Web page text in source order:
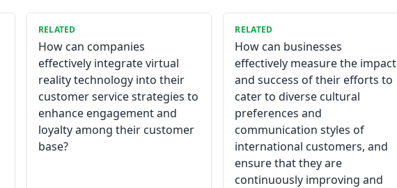
RELATED
How can companies
effectively integrate virtual
reality technology into their
customer service strategies to
enhance engagement and
loyalty among their customer
base?
RELATED
How can businesses
effectively measure the impact
and success of their efforts to
cater to diverse cultural
preferences and
communication styles of
international customers, and
ensure that they are
continuously improving and